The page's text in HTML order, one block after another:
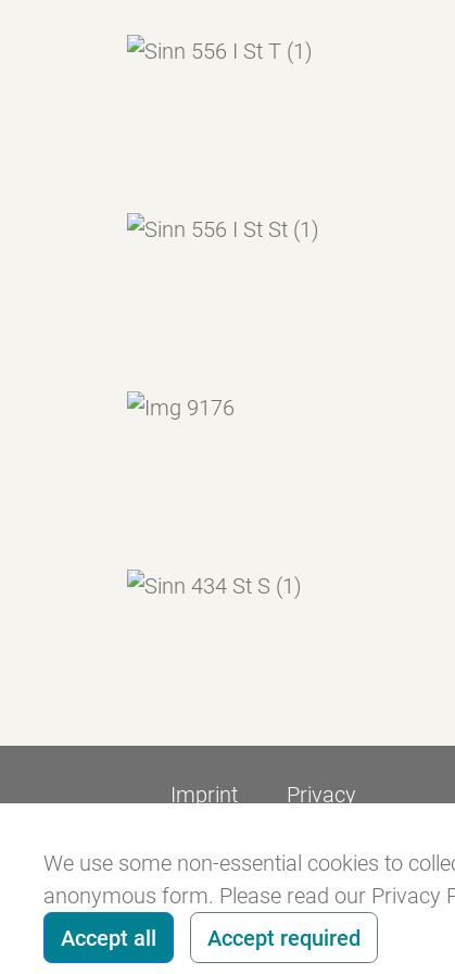
Imprint Privacy
We use some non-essential cookies to
anonymous form. Please read our Privacy
Accept all
Accept required